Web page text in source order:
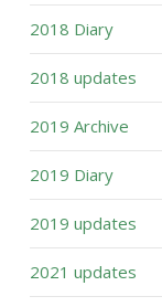
2018 Diary
2018 updates
2019 Archive
2019 Diary
2019 updates
2021 updates